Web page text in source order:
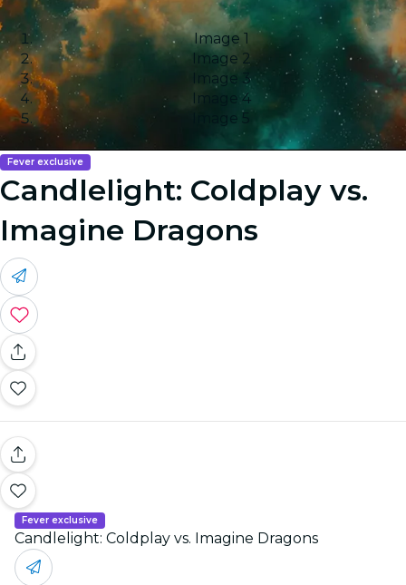
Image 1
Image 2
Image 3
Image 4
Image 5
Fever exclusive
Candlelight: Coldplay vs.
Imagine Dragons
Fever exclusive
Candlelight: Coldplay vs. Imagine Dragons